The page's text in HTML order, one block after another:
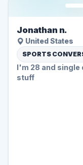
Jonathan n.
United States
SPORTS
I'm 28 and single
stuff